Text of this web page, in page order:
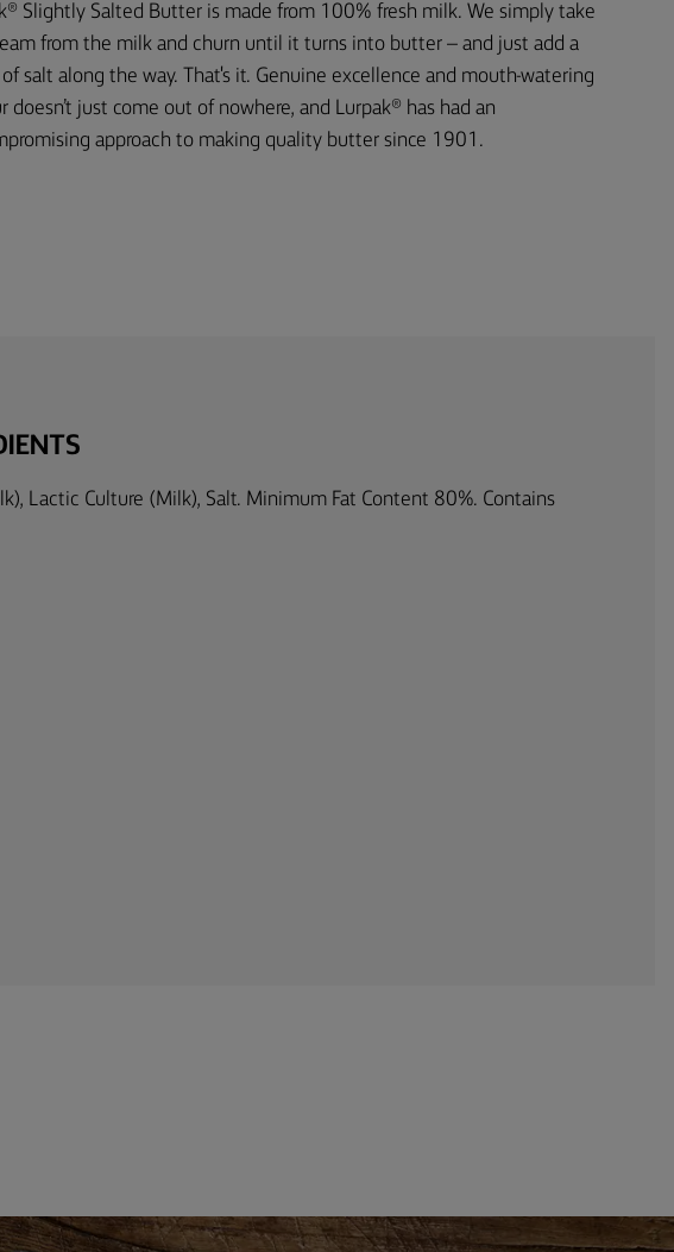
Slightly Salted Butter is made from 100% fresh milk. We simply take
from the milk and churn until it turns into butter – and just add a
salt along the way. That's it. Genuine excellence and mouth-watering
doesn’t just come out of nowhere, and Lurpak® has had an
approach to making quality butter since 1901.
Lactic Culture (Milk), Salt. Minimum Fat Content 80%. Contains